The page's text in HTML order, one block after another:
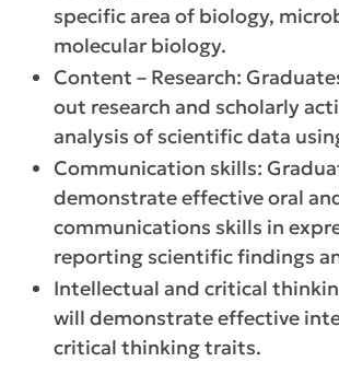
specific area of biology,
molecular biology.
Content – Research:
out research and scholarly
analysis of scientific data
Communication skills:
demonstrate effective oral
communications skills in
reporting scientific findings
Intellectual and critical
will demonstrate effective
critical thinking traits.